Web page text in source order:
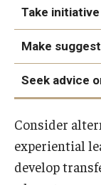
Take initiative
Make
Seek advice
Consider
experiential
develop